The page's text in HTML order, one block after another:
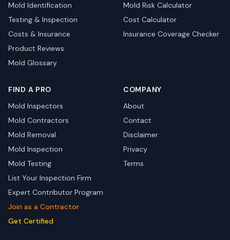
Mold Identification
Testing & Inspection
Costs & Insurance
Product Reviews
Mold Glossary
Mold Risk Calculator
Cost Calculator
Insurance Coverage Checker
FIND A PRO
Mold Inspectors
Mold Contractors
Mold Removal
Mold Inspection
Mold Testing
List Your Inspection Firm
Expert Contributor Program
Join as a Contractor
Get Certified
COMPANY
About
Contact
Disclaimer
Privacy
Terms